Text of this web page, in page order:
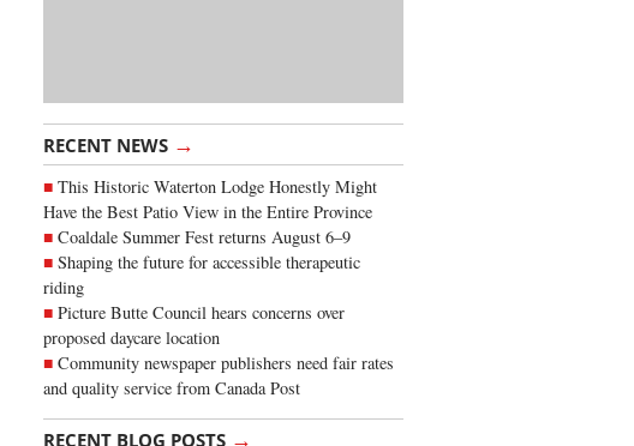
RECENT NEWS →
This Historic Waterton Lodge Honestly Might
Have the Best Patio View in the Entire Province
Coaldale Summer Fest returns August 6–9
Shaping the future for accessible therapeutic
riding
Picture Butte Council hears concerns over
proposed daycare location
Community newspaper publishers need fair rates
and quality service from Canada Post
RECENT BLOG POSTS →